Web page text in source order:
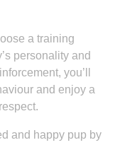
a training
personality and
you’ll
and enjoy a
and happy pup by